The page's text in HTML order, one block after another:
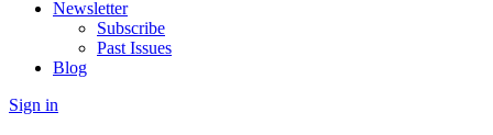
Newsletter
Subscribe
Past Issues
Blog
Sign in